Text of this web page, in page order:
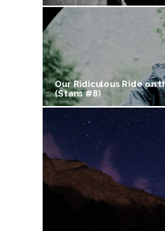
Our Ridiculous Ride on
(Stans #8)